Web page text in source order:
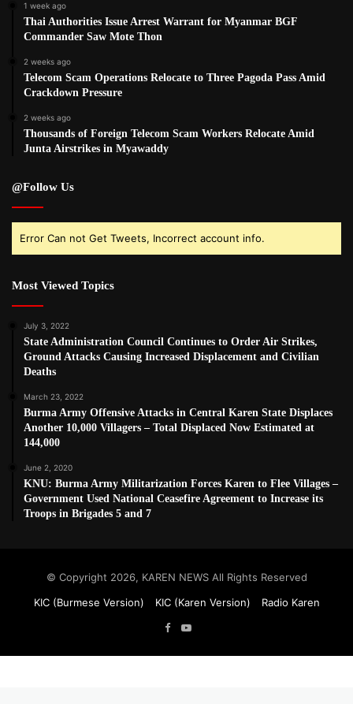
1 week ago
Thai Authorities Issue Arrest Warrant for Myanmar BGF
Commander Saw Mote Thon
2 weeks ago
Telecom Scam Operations Relocate to Three Pagoda Pass Amid
Crackdown Pressure
2 weeks ago
Thousands of Foreign Telecom Scam Workers Relocate Amid
Junta Airstrikes in Myawaddy
@Follow Us
Error Can not Get Tweets, Incorrect account info.
Most Viewed Topics
July 3, 2022
State Administration Council Continues to Order Air Strikes,
Ground Attacks Causing Increased Displacement and Civilian
Deaths
March 23, 2022
Burma Army Offensive Attacks in Central Karen State Displaces
Another 10,000 Villagers – Total Displaced Now Estimated at
144,000
June 2, 2020
KNU: Burma Army Militarization Forces Karen to Flee Villages –
Government Used National Ceasefire Agreement to Increase its
Troops in Brigades 5 and 7
© Copyright 2026, KAREN NEWS All Rights Reserved
KIC (Burmese Version)
KIC (Karen Version)
Radio Karen
Facebook
YouTube